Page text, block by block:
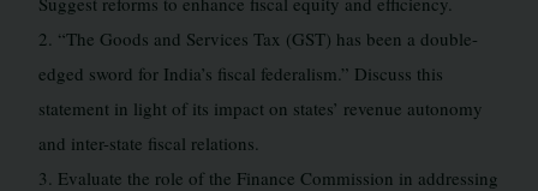
2. “The Goods and Services Tax (GST) has been a double-
edged sword for India’s fiscal federalism.” Discuss this
statement in light of its impact on states’ revenue autonomy
and inter-state fiscal relations.
3. Evaluate the role of the Finance Commission in addressing